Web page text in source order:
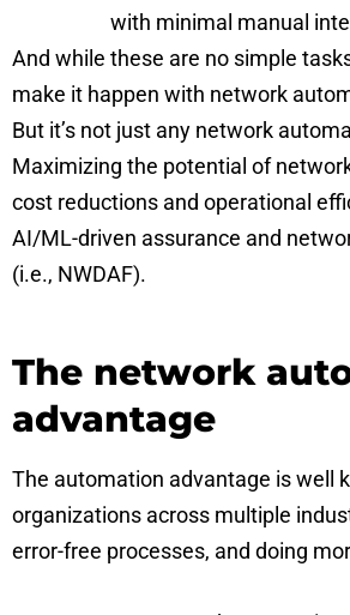
with minimal manual
And while these are no simple
make it happen with network
But it’s not just any network
Maximizing the potential of
cost reductions and operational
AI/ML-driven assurance and
(i.e., NWDAF).
The network
advantage
The automation advantage is well
organizations across multiple
error-free processes, and doing